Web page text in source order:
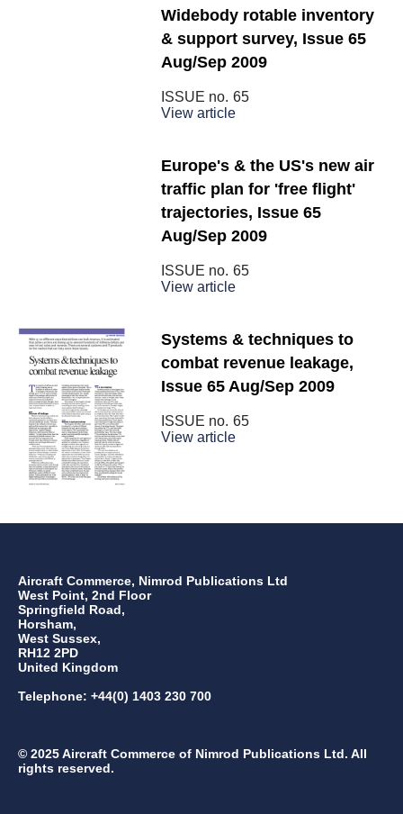
Widebody rotable inventory
& support survey, Issue 65
Aug/Sep 2009
ISSUE no. 65
View article
Europe's & the US's new air
traffic plan for 'free flight'
trajectories, Issue 65
Aug/Sep 2009
ISSUE no. 65
View article
Systems & techniques to
combat revenue leakage,
Issue 65 Aug/Sep 2009
ISSUE no. 65
View article
Aircraft Commerce, Nimrod Publications Ltd
West Point, 2nd Floor
Springfield Road,
Horsham,
West Sussex,
RH12 2PD
United Kingdom
Telephone: +44(0) 1403 230 700
© 2025 Aircraft Commerce of Nimrod Publications Ltd. All
rights reserved.